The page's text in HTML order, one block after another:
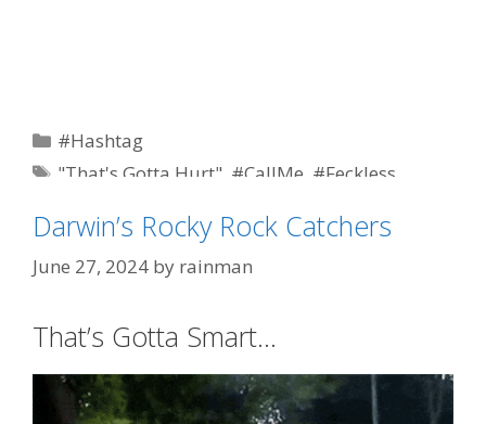
Categories
#Hashtag
Tags
"That's Gotta Hurt" #CallMe #Feckless
correctness
Darwin’s Rocky Rock Catchers
June 27, 2024 by rainman
That’s Gotta Smart…